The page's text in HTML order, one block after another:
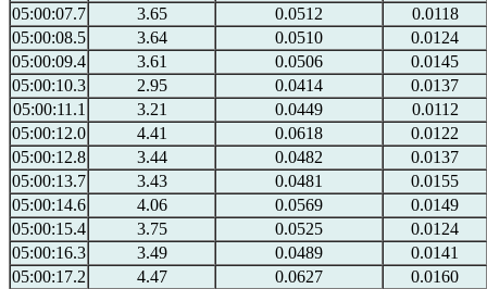
05:00:07.7
3.65 0.0512
0.0118
05:00:08.5
3.64 0.0510
0.0124
05:00:09.4
3.61 0.0506
0.0145
05:00:10.3
2.95 0.0414
0.0137
05:00:11.1
3.21 0.0449
0.0112
05:00:12.0
4.41 0.0618
0.0122
05:00:12.8
3.44 0.0482
0.0137
05:00:13.7
3.43 0.0481
0.0155
05:00:14.6
4.06 0.0569
0.0149
05:00:15.4
3.75 0.0525
0.0124
05:00:16.3
3.49 0.0489
0.0141
05:00:17.2
4.47 0.0627
0.0160